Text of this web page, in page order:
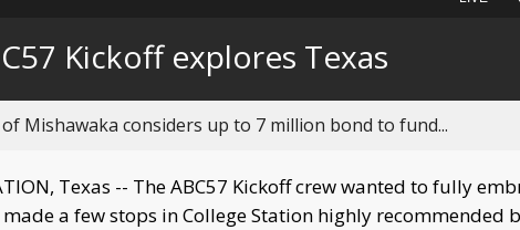
Kickoff explores Texas
Mishawaka considers up to 7 million bond to fund...
Texas -- The ABC57 Kickoff crew wanted to fully
a few stops in College Station highly recommended